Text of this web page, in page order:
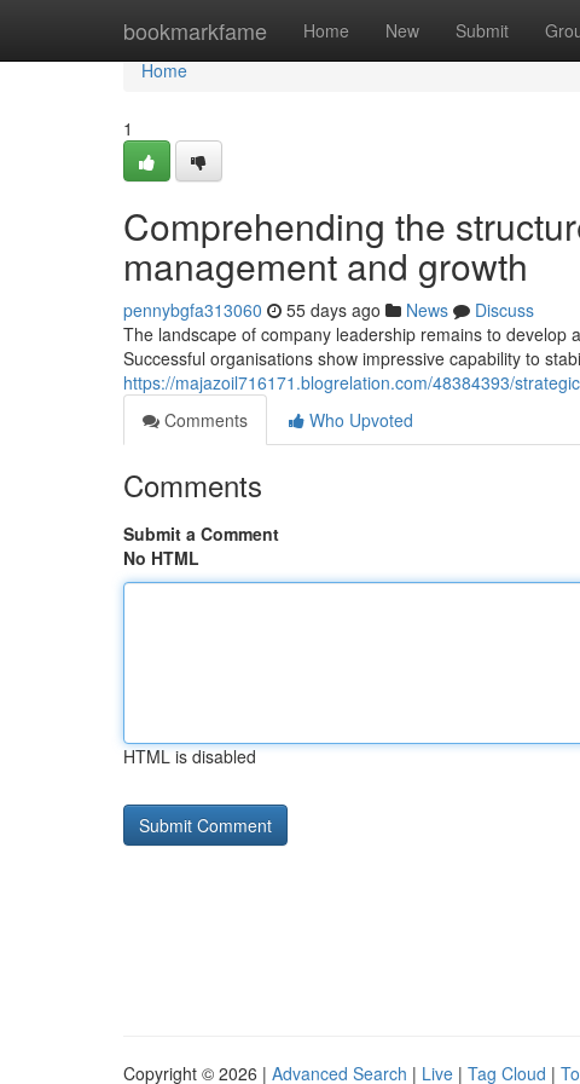
bookmarkfame Home New Submit
Home
Home
1
Comprehending the
management and growth
pennybgfa313060 55 days ago News
Discuss
The landscape of company leadership remains to
Successful organisations show impressive capability to
https://majazoil716171.blogrelation.com/48384393/
Comments
Who Upvoted
Comments
Submit a Comment
No HTML
HTML is disabled
Copyright © 2026 | Advanced Search | Live | Tag Cloud |